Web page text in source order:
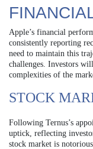
Apple’s financial
consistently reporting
need to maintain this
challenges. Investors
complexities of the
STOCK
Following Ternus’s
uptick, reflecting
stock market is